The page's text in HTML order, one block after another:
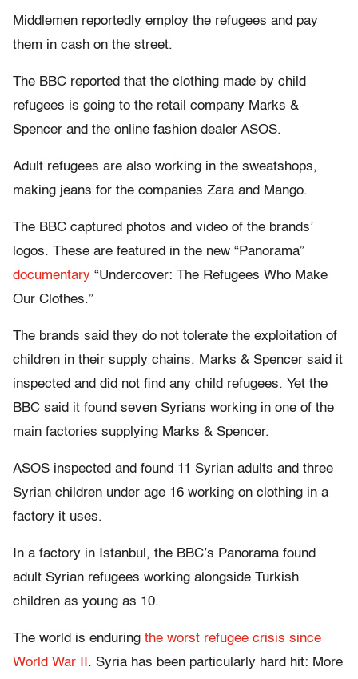
Middlemen reportedly employ the refugees and pay
them in cash on the street.
The BBC reported that the clothing made by child
refugees is going to the retail company Marks &
Spencer and the online fashion dealer ASOS.
Adult refugees are also working in the sweatshops,
making jeans for the companies Zara and Mango.
The BBC captured photos and video of the brands’
logos. These are featured in the new “Panorama”
documentary “Undercover: The Refugees Who Make
Our Clothes.”
The brands said they do not tolerate the exploitation of
children in their supply chains. Marks & Spencer said it
inspected and did not find any child refugees. Yet the
BBC said it found seven Syrians working in one of the
main factories supplying Marks & Spencer.
ASOS inspected and found 11 Syrian adults and three
Syrian children under age 16 working on clothing in a
factory it uses.
In a factory in Istanbul, the BBC’s Panorama found
adult Syrian refugees working alongside Turkish
children as young as 10.
The world is enduring the worst refugee crisis since
World War II . Syria has been particularly hard hit: More